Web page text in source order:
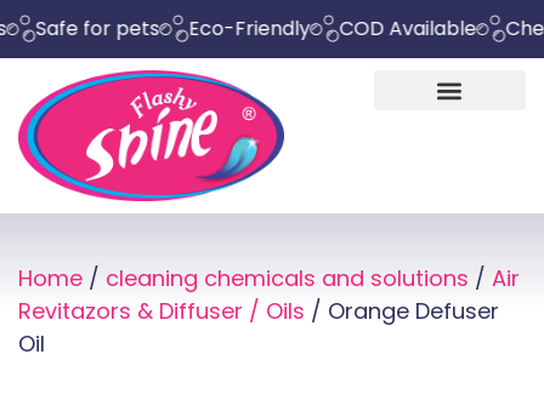
for pets Eco-Friendly COD Available Chemical
Home / cleaning chemicals and solutions / Air
Revitazors & Diffuser / Oils / Orange Defuser
Oil